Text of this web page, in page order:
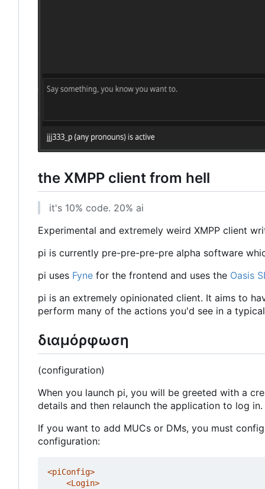
the XMPP client from hell
it's 10% code. 20% ai
Experimental and extremely weird XMPP client
pi is currently pre-pre-pre-pre alpha software
pi uses Fyne for the frontend and uses the Oasis
pi is an extremely opinionated client. It aims to
perform many of the actions you'd see in a
διαμόρφωση
(configuration)
When you launch pi, you will be greeted with a
details and then relaunch the application to log in.
If you want to add MUCs or DMs, you must
configuration:
<piConfig>
<Login>